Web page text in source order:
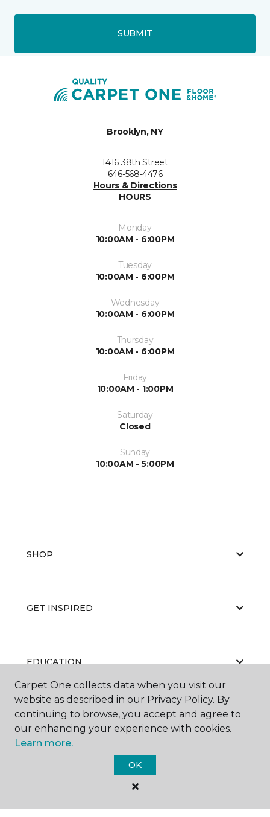
SUBMIT
Brooklyn, NY
1416 38th Street
646-568-4476
Hours & Directions
HOURS
Monday
10:00AM - 6:00PM
Tuesday
10:00AM - 6:00PM
Wednesday
10:00AM - 6:00PM
Thursday
10:00AM - 6:00PM
Friday
10:00AM - 1:00PM
Saturday
Closed
Sunday
10:00AM - 5:00PM
SHOP
GET INSPIRED
EDUCATION
ABOUT US
©2026Carpet One Floor & Home.
Carpet One collects data when you visit our
website as described in our Privacy Policy. By
continuing to browse, you accept and agree to
our enhancing your experience with cookies.
Learn more.
OK